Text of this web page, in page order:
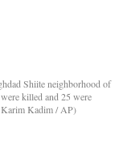
Shiite neighborhood of
killed and 25 were
Karim Kadim / AP)